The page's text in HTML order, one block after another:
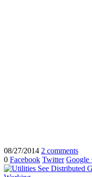
08/27/2014 2 comments
0 Facebook Twitter Google